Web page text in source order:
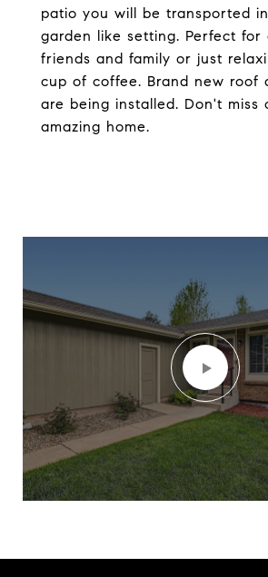
patio you will be transported
garden like setting. Perfect for
friends and family or just
cup of coffee. Brand new roof
are being installed. Don't miss
amazing home.